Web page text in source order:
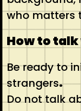
who matters
How to
Be ready to
strangers.
Do not talk